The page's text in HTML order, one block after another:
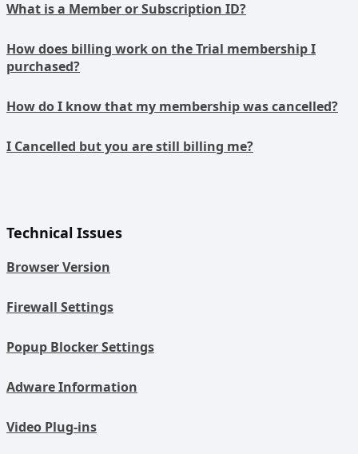
What is a Member or Subscription ID?
How does billing work on the Trial membership I
purchased?
How do I know that my membership was cancelled?
I Cancelled but you are still billing me?
Technical Issues
Browser Version
Firewall Settings
Popup Blocker Settings
Adware Information
Video Plug-ins